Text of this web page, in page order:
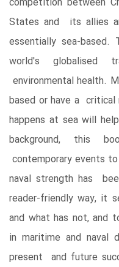
States and its allies
essentially sea-
world's
environmental health.
based or have a
happens at sea will
background, this
contemporary events
naval strength has
reader-friendly way, it
and what has not, and
in maritime and naval
present and future